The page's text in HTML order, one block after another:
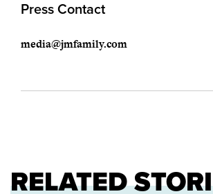
Press Contact
media@jmfamily.com
RELATED